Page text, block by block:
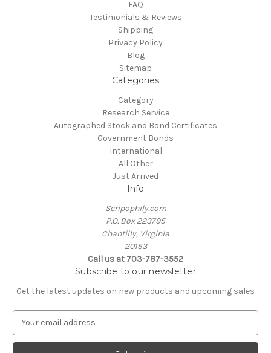
FAQ
Testimonials & Reviews
Shipping
Privacy Policy
Blog
Sitemap
Categories
Category
Research Service
Autographed Stock and Bond Certificates
Government Bonds
International
All Other
Just Arrived
Info
Scripophily.com
P.O. Box 223795
Chantilly, Virginia
20153
Call us at 703-787-3552
Subscribe to our newsletter
Get the latest updates on new products and upcoming sales
a